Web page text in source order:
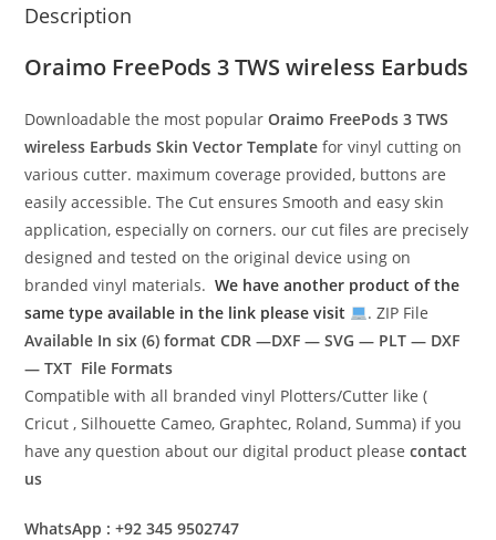
Description
Oraimo FreePods 3 TWS wireless Earbuds
Downloadable the most popular Oraimo FreePods 3 TWS
wireless Earbuds Skin Vector Template for vinyl cutting on
various cutter. maximum coverage provided, buttons are
easily accessible. The Cut ensures Smooth and easy skin
application, especially on corners. our cut files are precisely
designed and tested on the original device using on
branded vinyl materials.We have another product of the
same type available in the link please visit
. ZIP File
Available In six (6) formatCDR —DXF — SVG — PLT — DXF
— TXT File Formats
Compatible with all branded vinyl Plotters/Cutter like (
Cricut , Silhouette Cameo, Graphtec, Roland, Summa) if you
have any question about our digital product pleasecontact
us
WhatsApp : +92 345 9502747